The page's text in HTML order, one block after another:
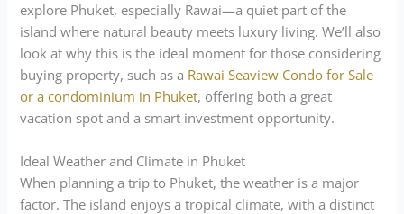
explore Phuket, especially Rawai—a quiet part of the
island where natural beauty meets luxury living. We’ll also
look at why this is the ideal moment for those considering
buying property, such as a Rawai Seaview Condo for Sale
or a condominium in Phuket, offering both a great
vacation spot and a smart investment opportunity.
Ideal Weather and Climate in Phuket
When planning a trip to Phuket, the weather is a major
factor. The island enjoys a tropical climate, with a distinct